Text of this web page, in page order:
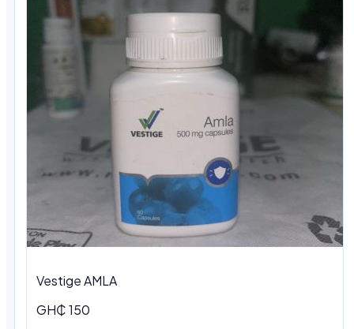
Vestige AMLA
GH₵ 150